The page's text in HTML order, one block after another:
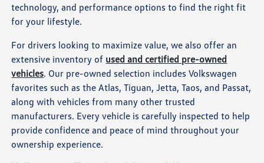
technology, and performance options to find the right fit
for your lifestyle.
For drivers looking to maximize value, we also offer an
extensive inventory of used and certified pre-owned
vehicles. Our pre-owned selection includes Volkswagen
favorites such as the Atlas, Tiguan, Jetta, Taos, and Passat,
along with vehicles from many other trusted
manufacturers. Every vehicle is carefully inspected to help
provide confidence and peace of mind throughout your
ownership experience.